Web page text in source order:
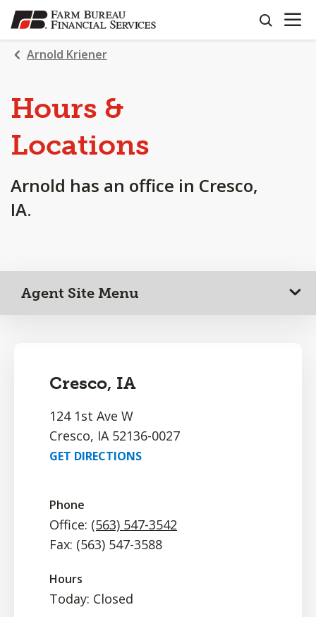
SKIP
TO
MAIN
CONTENT
search
OPEN
Arnold Kriener
Hours &
Locations
Arnold has an office in Cresco,
IA.
Agent Site Menu
Cresco, IA
124 1st Ave W
Cresco, IA 52136-0027
GET DIRECTIONS
Phone
Office: (563) 547-3542
Fax: (563) 547-3588
Hours
Today: Closed